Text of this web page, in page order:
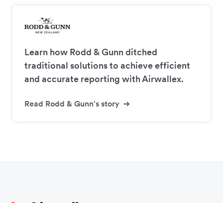
Learn how Rodd & Gunn ditched
traditional solutions to achieve efficient
and accurate reporting with Airwallex.
Read Rodd & Gunn's story